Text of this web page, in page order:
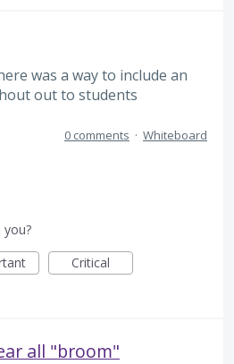
was a way to include an
out to students
0 comments · Whiteboard
Critical
all "broom"